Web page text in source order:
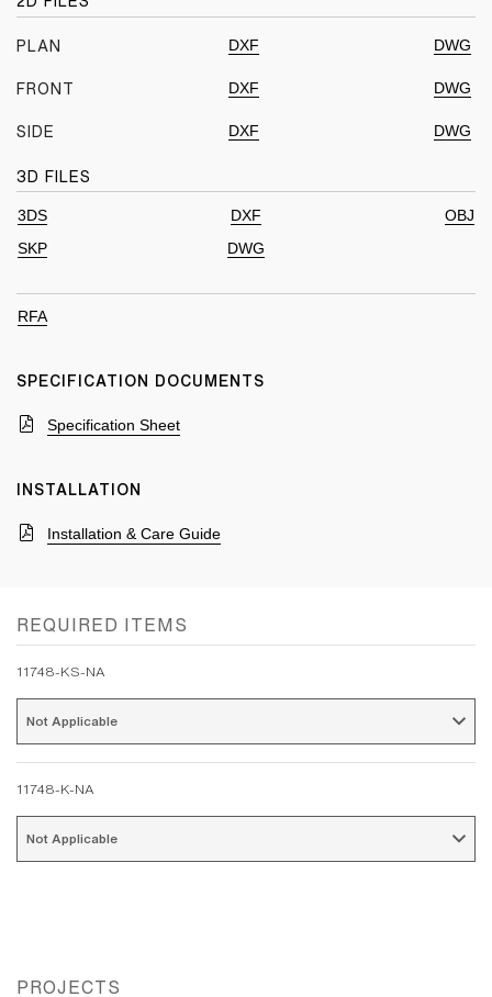
PLAN DXF DWG
FRONT DXF DWG
SIDE DXF DWG
3D FILES
3DS DXF
OBJ
SKP
DWG
RFA
SPECIFICATION DOCUMENTS
Specification Sheet
INSTALLATION
Installation & Care Guide
REQUIRED ITEMS
11748-KS-NA
11748-K-NA
PROJECTS